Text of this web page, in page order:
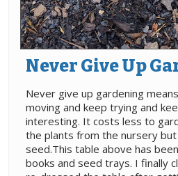
Never Give Up
Never give up gardening
moving and keep trying and
interesting. It costs less to
the plants from the nursery
seed.This table above has
books and seed trays. I finally